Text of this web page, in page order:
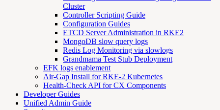
Cluster
Controller Scripting Guide
Configuration Guides
ETCD Server Administration in RKE2
MongoDB slow query logs
Redis Log Monitoring via slowlogs
Grandmama Test Stub Deployment
EFK logs enablement
Air-Gap Install for RKE-2 Kubernetes
Health-Check API for CX Components
Developer Guides
Unified Admin Guide